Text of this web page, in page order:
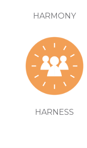
HARMONY
HARNESS